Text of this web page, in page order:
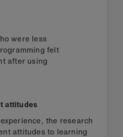
were less
felt
after using
attitudes
the research
attitudes to learning